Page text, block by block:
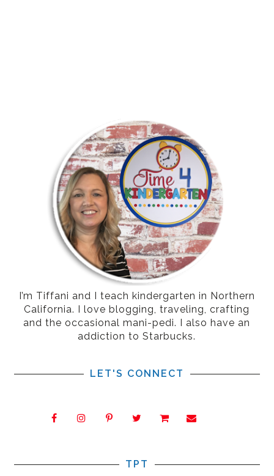
I’m Tiffani and I teach kindergarten in Northern
California. I love blogging, traveling, crafting
and the occasional mani-pedi. I also have an
addiction to Starbucks.
LET'S CONNECT
TPT